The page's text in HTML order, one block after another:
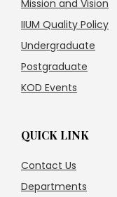
Mission and Vision
IIUM Quality Policy
Undergraduate
Postgraduate
KOD Events
QUICK LINK
Contact Us
Departments